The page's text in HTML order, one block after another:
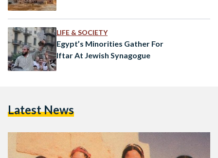
LIFE & SOCIETY
Egypt’s Minorities Gather For
Iftar At Jewish Synagogue
Latest News